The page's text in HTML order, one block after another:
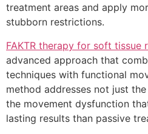
treatment areas and apply
stubborn restrictions.
FAKTR therapy for soft tissue
advanced approach that
techniques with functional
method addresses not just
the movement dysfunction
lasting results than passive